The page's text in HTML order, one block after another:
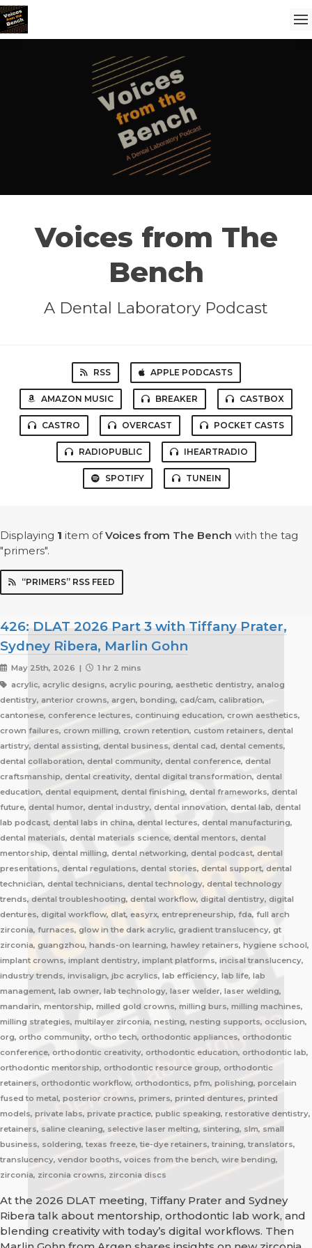
Voices from The
Bench
A Dental Laboratory Podcast
RSS APPLE PODCASTS
AMAZON MUSIC BREAKER CASTBOX
CASTRO OVERCAST POCKET CASTS
RADIOPUBLIC IHEARTRADIO
SPOTIFY TUNEIN
Displaying 1 item ofVoices from The Bench with the tag
"primers".
“PRIMERS” RSS FEED
426: DLAT 2026 Part 3 with Tiffany Prater,
Sydney Ribera, Marlin Gohn
May 25th, 2026 |
1 hr 2 mins
acrylic, acrylic designs, acrylic pouring, aesthetic dentistry, analog
dentistry, anterior crowns, argen, bonding, cad/cam, calibration,
cantonese, conference lectures, continuing education, crown aesthetics,
crown failures, crown milling, crown retention, custom retainers, dental
artistry, dental assisting, dental business, dental cad, dental cements,
dental collaboration, dental community, dental conference, dental
craftsmanship, dental creativity, dental digital transformation, dental
education, dental equipment, dental finishing, dental frameworks, dental
future, dental humor, dental industry, dental innovation, dental lab, dental
lab podcast, dental labs in china, dental lectures, dental manufacturing,
dental materials, dental materials science, dental mentors, dental
mentorship, dental milling, dental networking, dental podcast, dental
presentations, dental regulations, dental stories, dental support, dental
technician, dental technicians, dental technology, dental technology
trends, dental troubleshooting, dental workflow, digital dentistry, digital
dentures, digital workflow, dlat, easyrx, entrepreneurship, fda, full arch
zirconia, furnaces, glow in the dark acrylic, gradient translucency, gt
zirconia, guangzhou, hands-on learning, hawley retainers, hygiene school,
implant crowns, implant dentistry, implant platforms, incisal translucency,
industry trends, invisalign, jbc acrylics, lab efficiency, lab life, lab
management, lab owner, lab technology, laser welder, laser welding,
mandarin, mentorship, milled gold crowns, milling burs, milling machines,
milling strategies, multilayer zirconia, nesting, nesting supports, occlusion,
org, ortho community, ortho tech, orthodontic appliances, orthodontic
conference, orthodontic creativity, orthodontic education, orthodontic lab,
orthodontic mentorship, orthodontic resource group, orthodontic
retainers, orthodontic workflow, orthodontics, pfm, polishing, porcelain
fused to metal, posterior crowns, primers, printed dentures, printed
models, private labs, private practice, public speaking, restorative dentistry,
retainers, saline cleaning, selective laser melting, sintering, slm, small
business, soldering, texas freeze, tie-dye retainers, training, translators,
translucency, vendor booths, voices from the bench, wire bending,
zirconia, zirconia crowns, zirconia discs
At the 2026 DLAT meeting, Tiffany Prater and Sydney
Ribera talk about mentorship, orthodontic lab work, and
blending creativity with today’s digital workflows. Then